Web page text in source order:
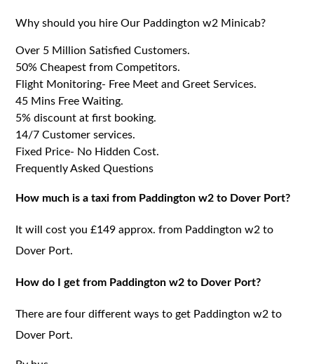
Why should you hire Our Paddington w2 Minicab?
Over 5 Million Satisfied Customers.
50% Cheapest from Competitors.
Flight Monitoring- Free Meet and Greet Services.
45 Mins Free Waiting.
5% discount at first booking.
14/7 Customer services.
Fixed Price- No Hidden Cost.
Frequently Asked Questions
How much is a taxi from Paddington w2 to Dover Port?
It will cost you £149 approx. from Paddington w2 to
Dover Port.
How do I get from Paddington w2 to Dover Port?
There are four different ways to get Paddington w2 to
Dover Port.